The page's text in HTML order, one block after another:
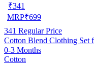
₹341
MRP₹699
341 Regular Price
Cotton Blend Clothing
0-3 Months
Cotton